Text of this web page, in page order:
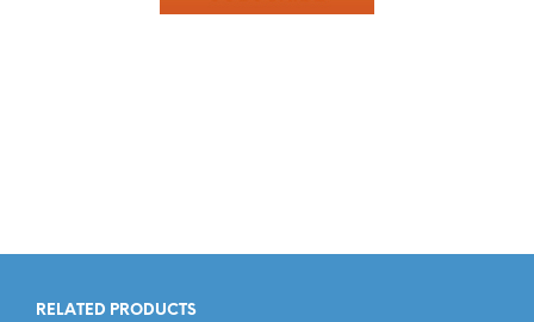
RELATED PRODUCTS